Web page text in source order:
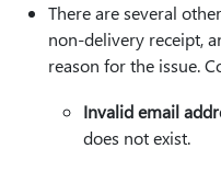
There are several
non-delivery receipt,
reason for the issue.
Invalid email
does not exist.